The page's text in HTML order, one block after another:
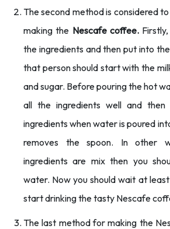
The second method is considered
making the Nescafe coffee.Firstly,
the ingredients and then put into
that person should start with the
and sugar. Before pouring the hot
all the ingredients well and then
ingredients when water is poured
removes the spoon. In other
ingredients are mix then you
water. Now you should wait at least
start drinking the tasty Nescafe
The last method for making the